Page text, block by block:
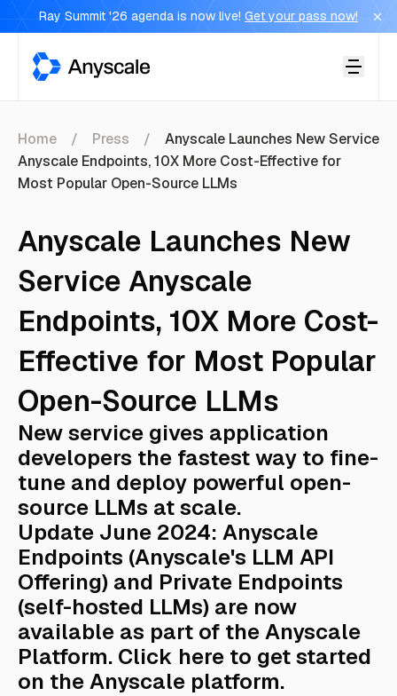
Ray Summit '26 agenda is now live! Get your pass now!
Anyscale
Home Press
Anyscale Launches New Service
Anyscale Endpoints, 10X More Cost-Effective for
Most Popular Open-Source LLMs
Anyscale Launches New
Service Anyscale
Endpoints, 10X More Cost-
Effective for Most Popular
Open-Source LLMs
New service gives application
developers the fastest way to fine-
tune and deploy powerful open-
source LLMs at scale.
Update June 2024: Anyscale
Endpoints (Anyscale's LLM API
Offering) and Private Endpoints
(self-hosted LLMs) are now
available as part of the Anyscale
Platform. Click here to get started
on the Anyscale platform.